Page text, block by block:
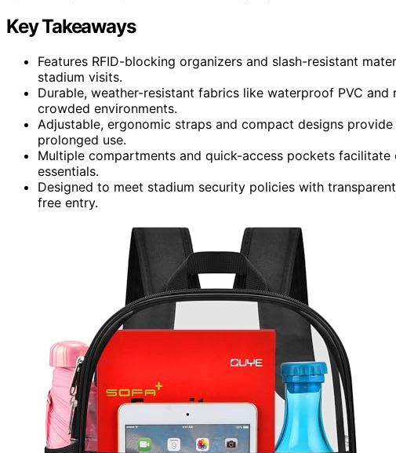
Key Takeaways
Features RFID-blocking organizers and slash-resistant
stadium visits.
Durable, weather-resistant fabrics like waterproof PVC
crowded environments.
Adjustable, ergonomic straps and compact designs
prolonged use.
Multiple compartments and quick-access pockets
essentials.
Designed to meet stadium security policies with
free entry.